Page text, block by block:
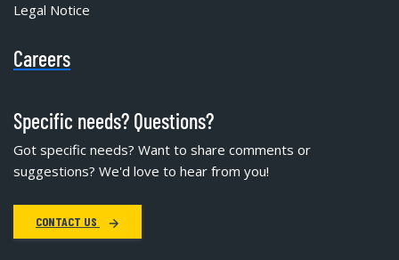
Legal Notice
Careers
Specific needs? Questions?
Got specific needs? Want to share comments or
suggestions? We'd love to hear from you!
CONTACT US